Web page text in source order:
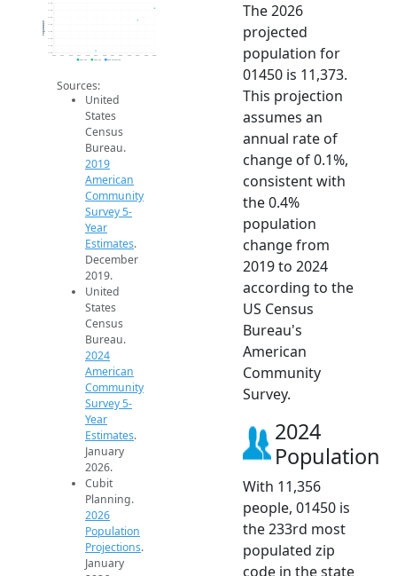
11.3k
11.3k
11.3k
11.3k
11.3k
11.4k
11.4k
11.4k
2014 2015 2016 2017 2018 2019 2020 2021 2022 2023 2024 2025 2026
Population
2019 ACS 2024 ACS 2026 Projection
Sources:
United
States
Census
Bureau.
2019
American
Community
Survey 5-
Year
Estimates.
December
2019.
United
States
Census
Bureau.
2024
American
Community
Survey 5-
Year
Estimates.
January
2026.
Cubit
Planning.
2026
Population
Projections.
January
The 2026
projected
population for
01450 is 11,373.
This projection
assumes an
annual rate of
change of 0.1%,
consistent with
the 0.4%
population
change from
2019 to 2024
according to the
US Census
Bureau's
American
Community
Survey.
2024
Population
With 11,356
people, 01450 is
the 233rd most
populated zip
code in the state